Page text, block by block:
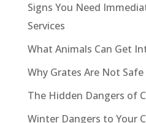
Signs You Need
Services
What Animals Can Get
Why Grates Are Not
The Hidden Dangers of
Winter Dangers to Your